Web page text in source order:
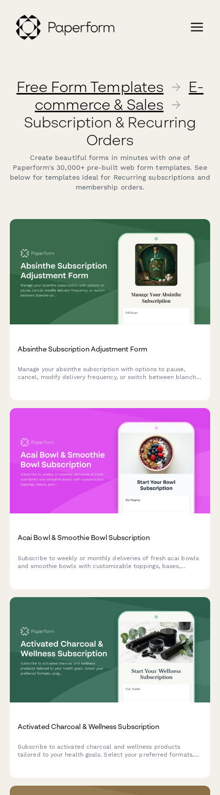
Free Form Templates → E-
commerce & Sales →
Subscription & Recurring
Orders
Create beautiful forms in minutes with one of
Paperform's 30,000+ pre-built web form templates. See
below for templates ideal for Recurring subscriptions and
membership orders.
Absinthe Subscription Adjustment Form
Manage your absinthe subscription with options to pause,
cancel, modify delivery frequency, or switch between blanche
Acai Bowl & Smoothie Bowl Subscription
Subscribe to weekly or monthly deliveries of fresh acai bowls
and smoothie bowls with customizable toppings, bases,
Activated Charcoal & Wellness Subscription
Subscribe to activated charcoal and wellness products
tailored to your health goals. Select your preferred formats,